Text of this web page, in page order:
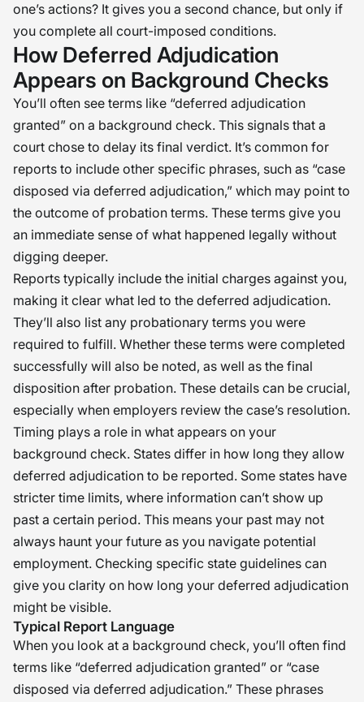
one’s actions? It gives you a second chance, but only if
you complete all court-imposed conditions.
How Deferred Adjudication
Appears on Background Checks
You’ll often see terms like “deferred adjudication
granted” on a background check. This signals that a
court chose to delay its final verdict. It’s common for
reports to include other specific phrases, such as “case
disposed via deferred adjudication,” which may point to
the outcome of probation terms. These terms give you
an immediate sense of what happened legally without
digging deeper.
Reports typically include the initial charges against you,
making it clear what led to the deferred adjudication.
They’ll also list any probationary terms you were
required to fulfill. Whether these terms were completed
successfully will also be noted, as well as the final
disposition after probation. These details can be crucial,
especially when employers review the case’s resolution.
Timing plays a role in what appears on your
background check. States differ in how long they allow
deferred adjudication to be reported. Some states have
stricter time limits, where information can’t show up
past a certain period. This means your past may not
always haunt your future as you navigate potential
employment. Checking specific state guidelines can
give you clarity on how long your deferred adjudication
might be visible.
Typical Report Language
When you look at a background check, you’ll often find
terms like “deferred adjudication granted” or “case
disposed via deferred adjudication.” These phrases